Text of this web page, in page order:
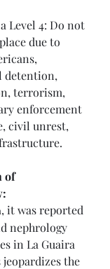
a Level 4: Do not
due to
detention,
terrorism,
enforcement
civil unrest,
of
, it was reported
nephrology
in La Guaira
the